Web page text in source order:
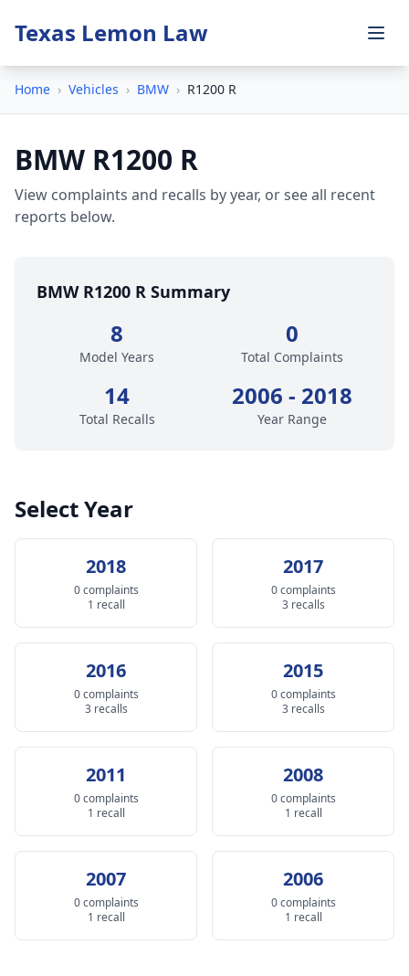
Texas Lemon Law
Home › Vehicles › BMW › R1200 R
BMW R1200 R
View complaints and recalls by year, or see all recent
reports below.
BMW R1200 R Summary
8
Model Years
0
Total Complaints
14
Total Recalls
2006 - 2018
Year Range
Select Year
2018
0 complaints
1 recall
2017
0 complaints
3 recalls
2016
0 complaints
3 recalls
2015
0 complaints
3 recalls
2011
0 complaints
1 recall
2008
0 complaints
1 recall
2007
0 complaints
1 recall
2006
0 complaints
1 recall